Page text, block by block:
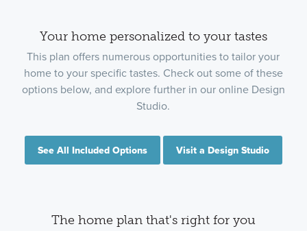
Your home personalized to your tastes
This plan offers numerous opportunities to tailor your
home to your specific tastes. Check out some of these
options below, and explore further in our online Design
Studio.
See All Included Options Visit a Design Studio
The home plan that's right for you